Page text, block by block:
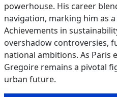
powerhouse. His career
navigation, marking him as
Achievements in
overshadow controversies,
national ambitions. As Paris
Gregoire remains a pivotal
urban future.